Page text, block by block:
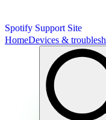
Spotify Support Site
HomeDevices &